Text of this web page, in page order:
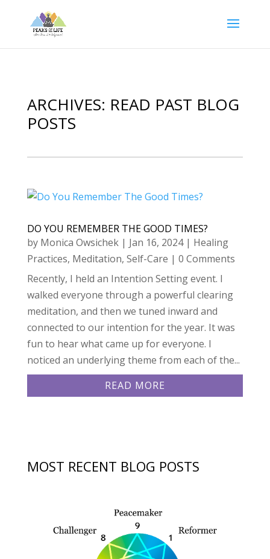
ARCHIVES: READ PAST BLOG
POSTS
DO YOU REMEMBER THE GOOD TIMES?
by Monica Owsichek| Jan 16, 2024| Healing
Practices, Meditation, Self-Care | 0 Comments
Recently, I held an Intention Setting event. I
walked everyone through a powerful clearing
meditation, and then we tuned inward and
connected to our intention for the year. It was
fun to hear what came up for everyone. I
noticed an underlying theme from each of the...
READ MORE
MOST RECENT BLOG POSTS